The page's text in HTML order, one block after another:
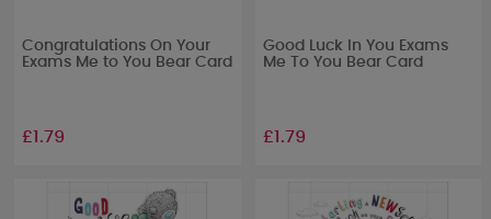
Congratulations On Your
Exams Me to You Bear Card
£1.79
Good Luck In You Exams
Me To You Bear Card
£1.79